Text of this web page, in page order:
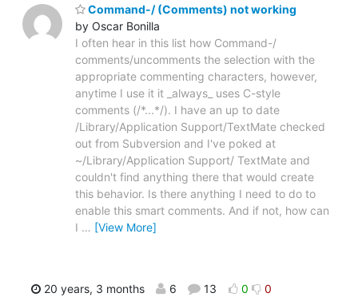
Command-/ (Comments) not working
by Oscar Bonilla
I often hear in this list how Command-/
comments/uncomments the selection with the
appropriate commenting characters, however,
anytime I use it it _always_ uses C-style
comments (/*...*/). I have an up to date
/Library/Application Support/TextMate checked
out from Subversion and I've poked at
~/Library/Application Support/ TextMate and
couldn't find anything there that would create
this behavior. Is there anything I need to do to
enable this smart comments. And if not, how can
I … [View More]
20 years, 3 months 6 13 0 0